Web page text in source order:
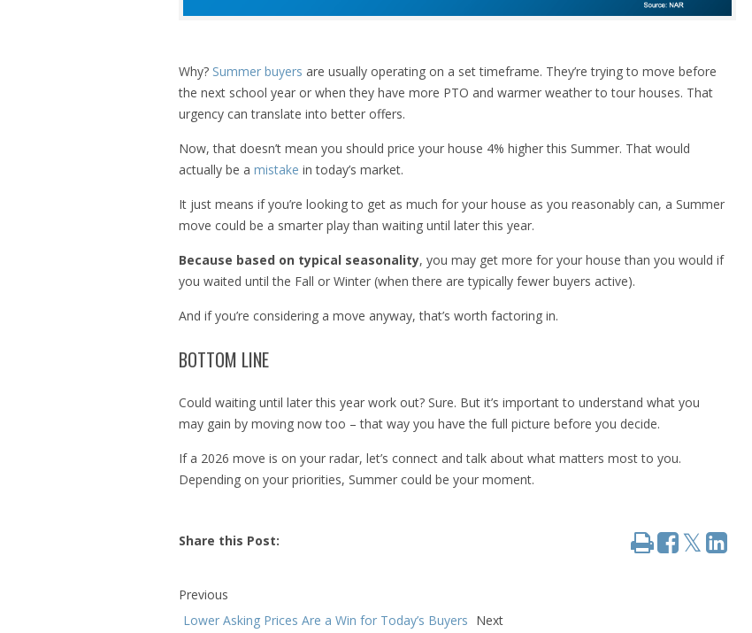
Why? Summer buyers are usually operating on a set timeframe. They’re trying to move before
the next school year or when they have more PTO and warmer weather to tour houses. That
urgency can translate into better offers.
Now, that doesn’t mean you should price your house 4% higher this Summer. That would
actually be a mistake in today’s market.
It just means if you’re looking to get as much for your house as you reasonably can, a Summer
move could be a smarter play than waiting until later this year.
Because based on typical seasonality, you may get more for your house than you would if
you waited until the Fall or Winter (when there are typically fewer buyers active).
And if you’re considering a move anyway, that’s worth factoring in.
BOTTOM LINE
Could waiting until later this year work out? Sure. But it’s important to understand what you
may gain by moving now too – that way you have the full picture before you decide.
If a 2026 move is on your radar, let’s connect and talk about what matters most to you.
Depending on your priorities, Summer could be your moment.
Share this Post: PrintShareTweetShare
Previous
Lower Asking Prices Are a Win for Today’s Buyers Next